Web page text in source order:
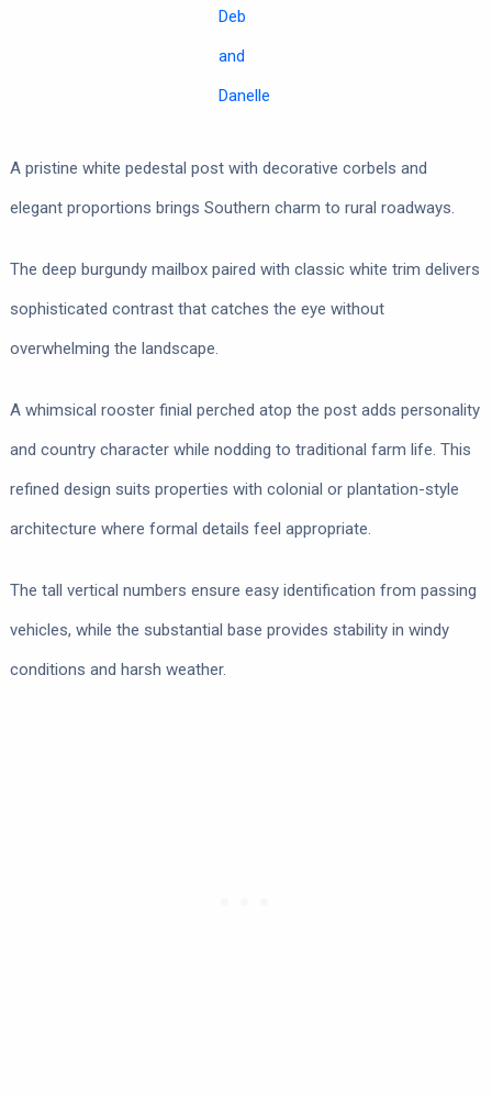
Deb
and
Danelle
A pristine white pedestal post with decorative corbels and
elegant proportions brings Southern charm to rural roadways.
The deep burgundy mailbox paired with classic white trim delivers
sophisticated contrast that catches the eye without
overwhelming the landscape.
A whimsical rooster finial perched atop the post adds personality
and country character while nodding to traditional farm life. This
refined design suits properties with colonial or plantation-style
architecture where formal details feel appropriate.
The tall vertical numbers ensure easy identification from passing
vehicles, while the substantial base provides stability in windy
conditions and harsh weather.